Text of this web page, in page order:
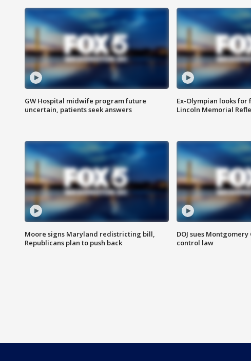
GW Hospital midwife program future
uncertain, patients seek answers
Ex-Olympian looks for
Lincoln Memorial
Moore signs Maryland redistricting bill,
Republicans plan to push back
DOJ sues
control law